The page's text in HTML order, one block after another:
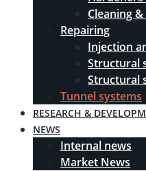
Cleaning
Repairing
Injection
Structural
Structural
Tunnel systems
RESEARCH &
NEWS
Internal news
Market News